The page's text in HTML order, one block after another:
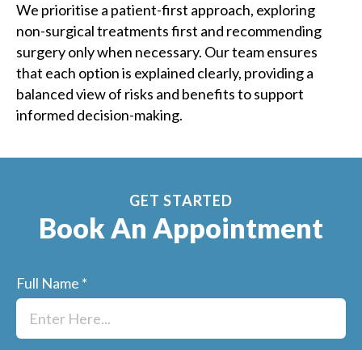
We prioritise a patient-first approach, exploring
non-surgical treatments first and recommending
surgery only when necessary. Our team ensures
that each option is explained clearly, providing a
balanced view of risks and benefits to support
informed decision-making.
GET STARTED
Book An Appointment
Full Name *